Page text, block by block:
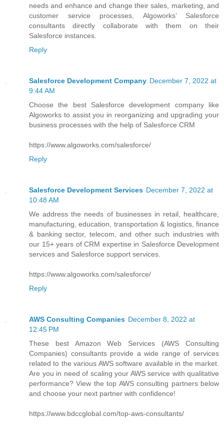
needs and enhance and change their sales, marketing, and
customer service processes, Algoworks’ Salesforce
consultants directly collaborate with them on their
Salesforce instances.
Reply
Salesforce Development Company December 7, 2022 at
9:44 AM
Choose the best Salesforce development company like
Algoworks to assist you in reorganizing and upgrading your
business processes with the help of Salesforce CRM
https://www.algoworks.com/salesforce/
Reply
Salesforce Development Services December 7, 2022 at
10:48 AM
We address the needs of businesses in retail, healthcare,
manufacturing, education, transportation & logistics, finance
& banking sector, telecom, and other such industries with
our 15+ years of CRM expertise in Salesforce Development
services and Salesforce support services.
https://www.algoworks.com/salesforce/
Reply
AWS Consulting Companies December 8, 2022 at
12:45 PM
These best Amazon Web Services (AWS Consulting
Companies) consultants provide a wide range of services
related to the various AWS software available in the market.
Are you in need of scaling your AWS service with qualitative
performance? View the top AWS consulting partners below
and choose your next partner with confidence!
https://www.bdccglobal.com/top-aws-consultants/